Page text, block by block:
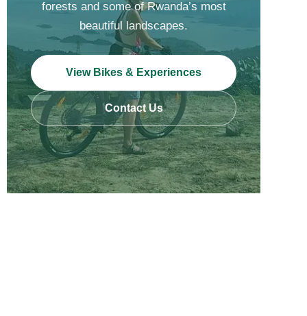
forests and some of Rwanda’s most
beautiful landscapes.
View Bikes & Experiences
Contact Us
```